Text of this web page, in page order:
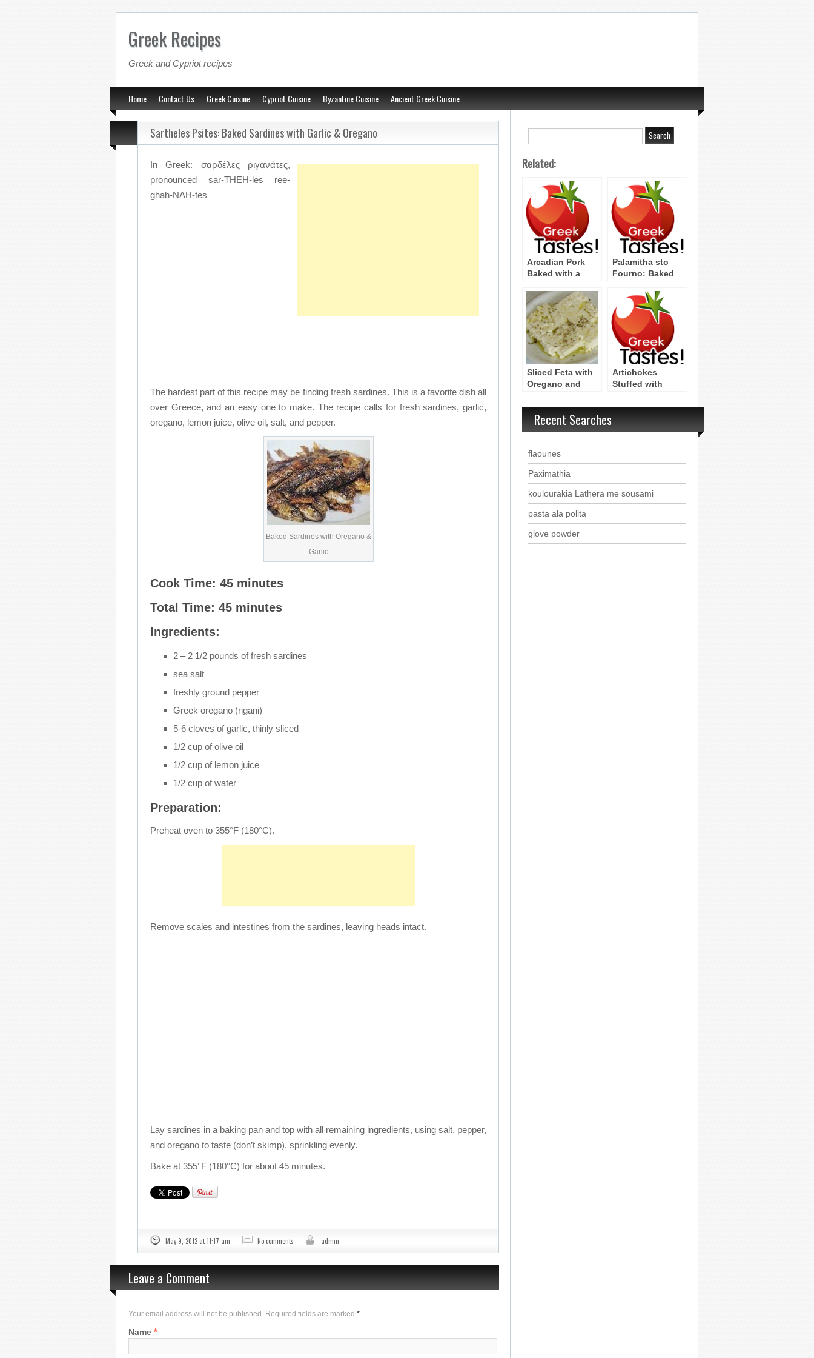
Greek Recipes
Greek and Cypriot recipes
Home Contact Us Greek Cuisine Cypriot Cuisine Byzantine Cuisine Ancient Greek Cuisine
Sartheles Psites: Baked Sardines with Garlic & Oregano
In Greek: σαρδέλες ριγανάτες,
pronounced sar-THEH-les ree-
ghah-NAH-tes
The hardest part of this recipe may be finding fresh sardines. This is a favorite dish all
over Greece, and an easy one to make. The recipe calls for fresh sardines, garlic,
oregano, lemon juice, olive oil, salt, and pepper.
Baked Sardines with Oregano &
Garlic
Cook Time: 45 minutes
Total Time: 45 minutes
Ingredients:
2 – 2 1/2 pounds of fresh sardines
sea salt
freshly ground pepper
Greek oregano (rigani)
5-6 cloves of garlic, thinly sliced
1/2 cup of olive oil
1/2 cup of lemon juice
1/2 cup of water
Preparation:
Preheat oven to 355°F (180°C).
Remove scales and intestines from the sardines, leaving heads intact.
Lay sardines in a baking pan and top with all remaining ingredients, using salt, pepper,
and oregano to taste (don’t skimp), sprinkling evenly.
Bake at 355°F (180°C) for about 45 minutes.
May 9, 2012 at 11:17 am No comments admin
Leave a Comment
Your email address will not be published. Required fields are marked*
Name *
Related:
Arcadian Pork
Baked with a
Sauce
(Peloponnesos)
Palamitha sto
Fourno: Baked
Herbs & Potatoes
Sliced Feta with
Oregano and
Artichokes
Stuffed with
and Fennel
Recent Searches
flaounes
Paximathia
koulourakia Lathera me sousami
pasta ala polita
glove powder